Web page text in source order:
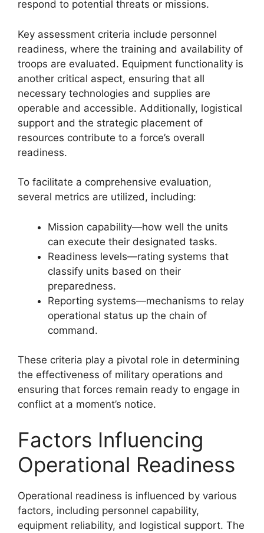
respond to potential threats or missions.
Key assessment criteria include personnel
readiness, where the training and availability of
troops are evaluated. Equipment functionality is
another critical aspect, ensuring that all
necessary technologies and supplies are
operable and accessible. Additionally, logistical
support and the strategic placement of
resources contribute to a force’s overall
readiness.
To facilitate a comprehensive evaluation,
several metrics are utilized, including:
Mission capability—how well the units
can execute their designated tasks.
Readiness levels—rating systems that
classify units based on their
preparedness.
Reporting systems—mechanisms to relay
operational status up the chain of
command.
These criteria play a pivotal role in determining
the effectiveness of military operations and
ensuring that forces remain ready to engage in
conflict at a moment’s notice.
Factors Influencing
Operational Readiness
Operational readiness is influenced by various
factors, including personnel capability,
equipment reliability, and logistical support. The